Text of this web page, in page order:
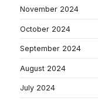
November 2024
October 2024
September 2024
August 2024
July 2024